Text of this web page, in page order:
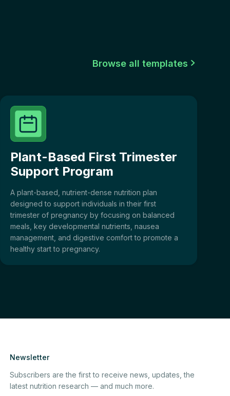
Browse all templates 
Plant-Based First Trimester
Support Program
A plant-based, nutrient-dense nutrition plan
designed to support individuals in their first
trimester of pregnancy by focusing on balanced
meals, key developmental nutrients, nausea
management, and digestive comfort to promote a
healthy start to pregnancy.
Newsletter
Subscribers are the first to receive news, updates, the
latest nutrition research — and much more.